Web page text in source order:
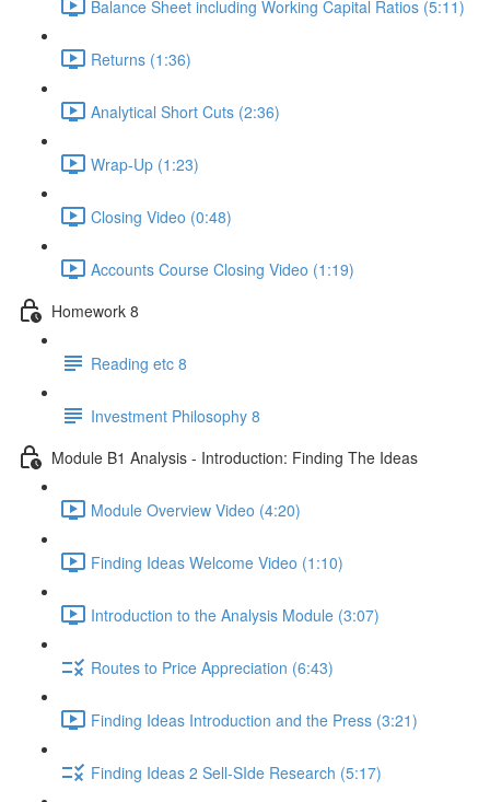
Balance Sheet including Working Capital Ratios (5:11)
Returns (1:36)
Analytical Short Cuts (2:36)
Wrap-Up (1:23)
Closing Video (0:48)
Accounts Course Closing Video (1:19)
Homework 8
Reading etc 8
Investment Philosophy 8
Module B1 Analysis - Introduction: Finding The Ideas
Module Overview Video (4:20)
Finding Ideas Welcome Video (1:10)
Introduction to the Analysis Module (3:07)
Routes to Price Appreciation (6:43)
Finding Ideas Introduction and the Press (3:21)
Finding Ideas 2 Sell-SIde Research (5:17)